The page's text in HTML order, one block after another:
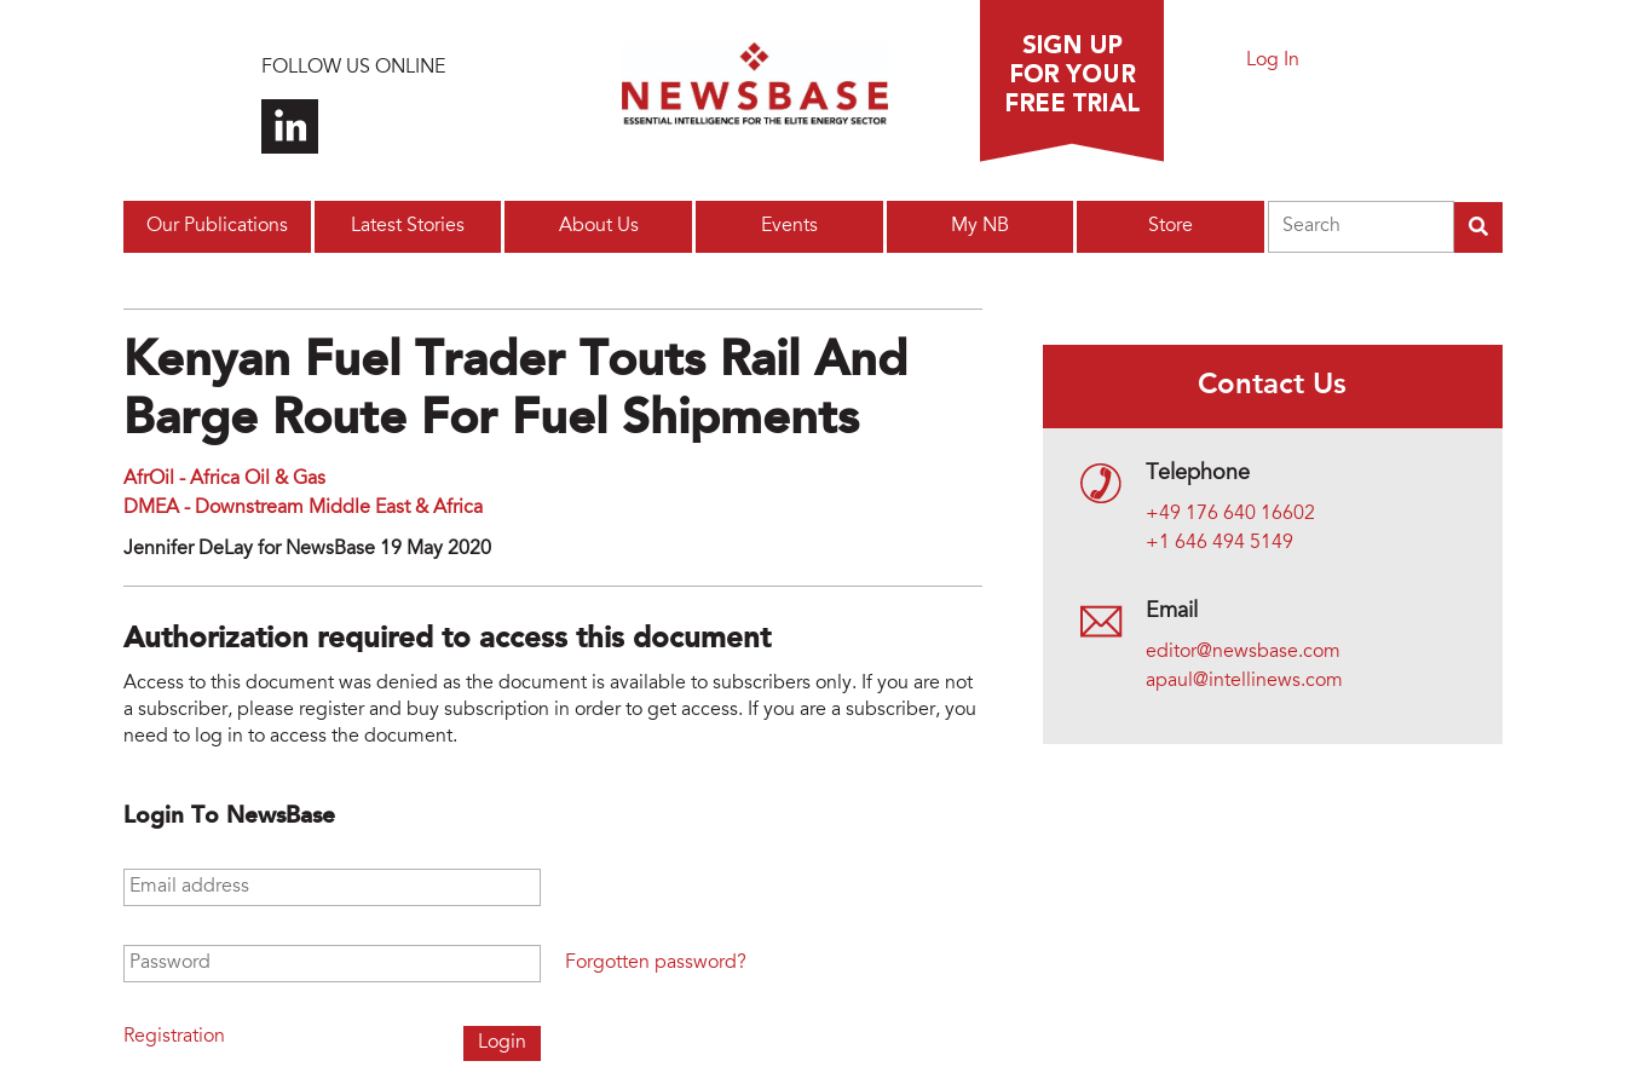
FOLLOW US ONLINE Log In
Our Publications Latest Stories About Us Events My NB Store
Kenyan Fuel Trader Touts Rail And
Barge Route For Fuel Shipments
AfrOil - Africa Oil & Gas
DMEA - Downstream Middle East & Africa
Jennifer DeLay for NewsBase 19 May 2020
Authorization required to access this document
Access to this document was denied as the document is available to subscribers only. If you are not
a subscriber, please register and buy subscription in order to get access. If you are a subscriber, you
need to log in to access the document.
Login To NewsBase
Email address
Password
Registration
Forgotten password?
Contact Us
Telephone
+49 176 640 16602
+1 646 494 5149
Email
editor@newsbase.com
apaul@intellinews.com